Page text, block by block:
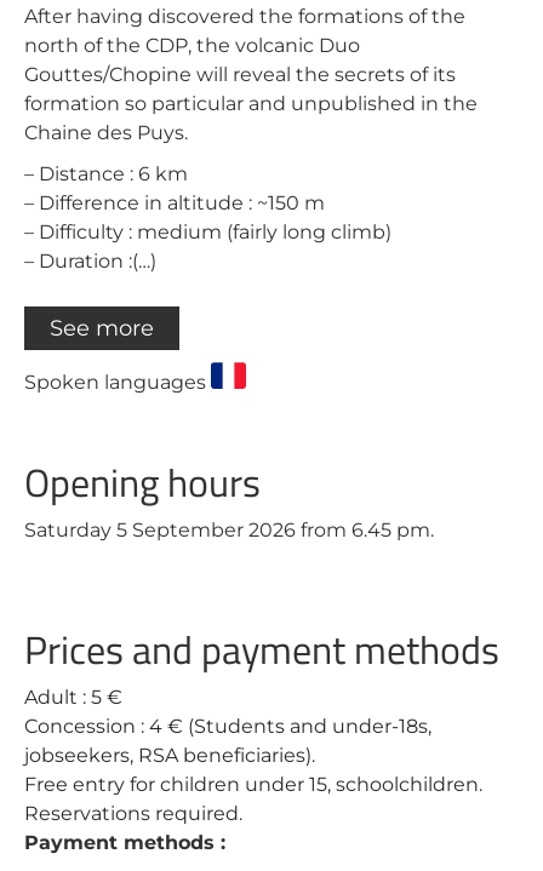
After having discovered the formations of the
north of the CDP, the volcanic Duo
Gouttes/Chopine will reveal the secrets of its
formation so particular and unpublished in the
Chaine des Puys.
– Distance : 6 km
– Difference in altitude : ~150 m
– Difficulty : medium (fairly long climb)
– Duration :(…)
See more
Spoken languages
Opening hours
Saturday 5 September 2026 from 6.45 pm.
Prices and payment methods
Adult : 5 €
Concession : 4 € (Students and under-18s,
jobseekers, RSA beneficiaries).
Free entry for children under 15, schoolchildren.
Reservations required.
Payment methods :